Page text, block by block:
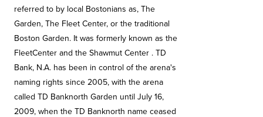
referred to by local Bostonians as, The
Garden, The Fleet Center, or the traditional
Boston Garden. It was formerly known as the
FleetCenter and the Shawmut Center . TD
Bank, N.A. has been in control of the arena's
naming rights since 2005, with the arena
called TD Banknorth Garden until July 16,
2009, when the TD Banknorth name ceased